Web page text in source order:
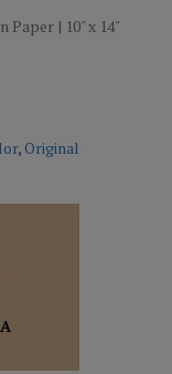
| 10" x 14"
,Original